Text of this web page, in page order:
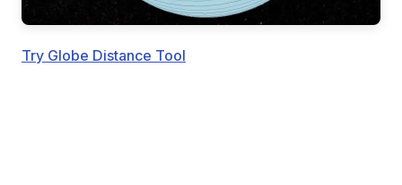
Try Globe Distance Tool